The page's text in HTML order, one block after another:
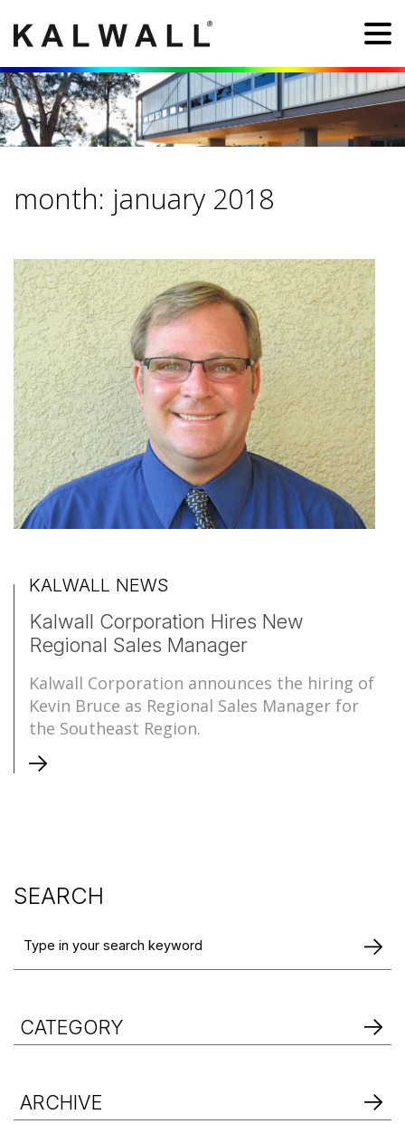
month: january 2018
KALWALL NEWS
Kalwall Corporation Hires New
Regional Sales Manager
Kalwall Corporation announces the hiring of
Kevin Bruce as Regional Sales Manager for
the Southeast Region.
SEARCH
CATEGORY
ARCHIVE